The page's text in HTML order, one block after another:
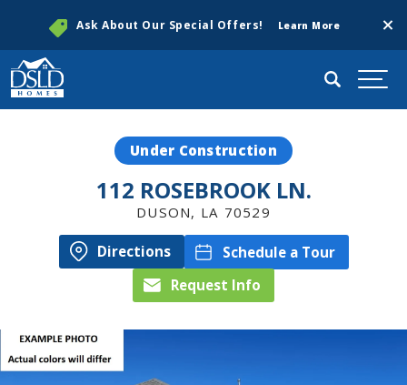
Ask About Our Special Offers! Learn More
Search
Under Construction
112 ROSEBROOK LN.
DUSON, LA 70529
Directions
Schedule a Tour
Request Info